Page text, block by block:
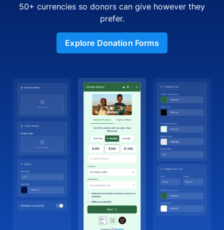
50+ currencies so donors can give however they
prefer.
Explore Donation Forms